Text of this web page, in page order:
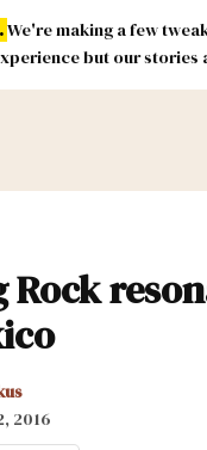
We're making a few
but our stories
Mexico
Rock
2016